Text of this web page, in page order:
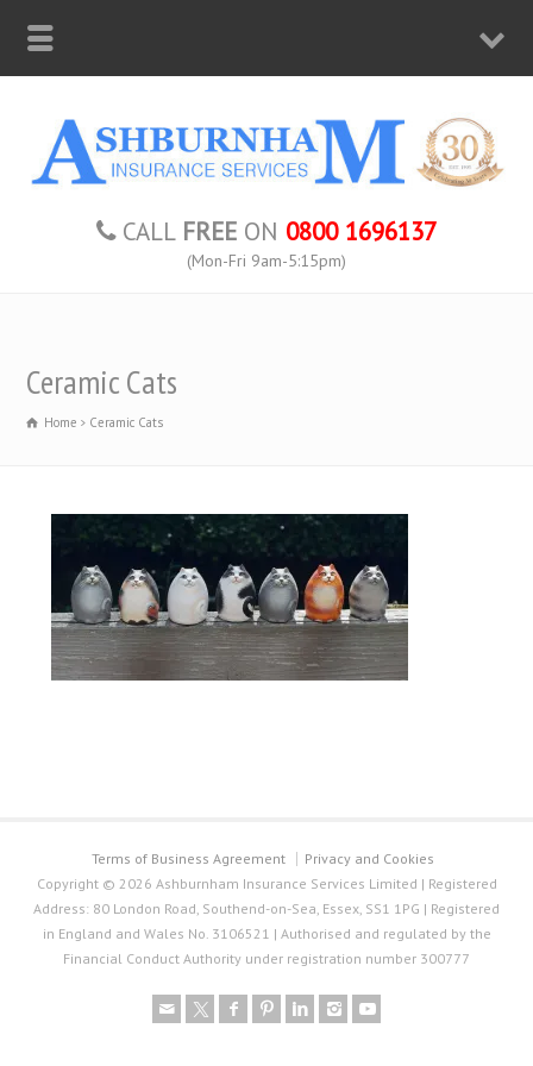
CALL FREE ON 0800 1696137
(Mon-Fri 9am-5:15pm)
Ceramic Cats
Home Ceramic Cats
Terms of Business Agreement
Privacy and Cookies
Copyright © 2026 Ashburnham Insurance Services Limited | Registered
Address: 80 London Road, Southend-on-Sea, Essex, SS1 1PG | Registered
in England and Wales No. 3106521 | Authorised and regulated by the
Financial Conduct Authority under registration number 300777